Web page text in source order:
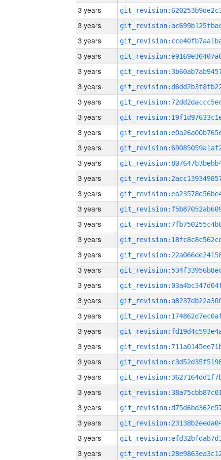
3 years
3 years
3 years
3 years
3 years
3 years
3 years
3 years
3 years
3 years
3 years
3 years
3 years
3 years
3 years
3 years
3 years
3 years
3 years
3 years
3 years
3 years
3 years
3 years
3 years
3 years
3 years
3 years
3 years
3 years